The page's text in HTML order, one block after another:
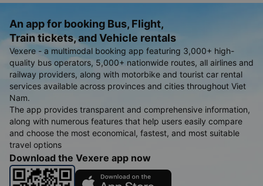
An app for booking Bus, Flight,
Train tickets, and Vehicle rentals
Vexere - a multimodal booking app featuring 3,000+ high-
quality bus operators, 5,000+ nationwide routes, all airlines and
railway providers, along with motorbike and tourist car rental
services available across provinces and cities throughout Viet
Nam.
The app provides transparent and comprehensive information,
along with numerous features that help users easily compare
and choose the most economical, fastest, and most suitable
travel options
Download the Vexere app now